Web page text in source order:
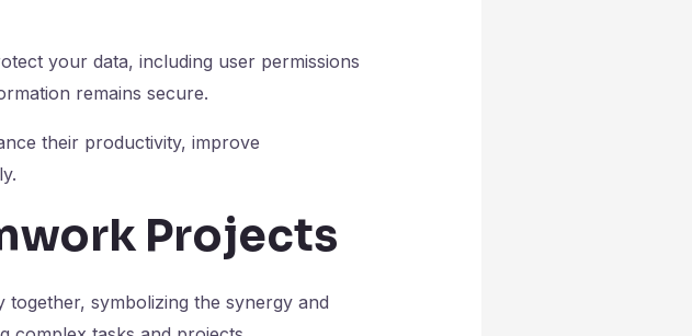
your data, including user permissions
remains secure.
their productivity, improve
Projects